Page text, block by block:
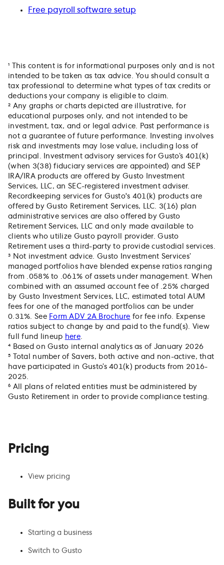
Free payroll software setup
¹ This content is for informational purposes only and is not
intended to be taken as tax advice. You should consult a
tax professional to determine what types of tax credits or
deductions your company is eligible to claim.
² Any graphs or charts depicted are illustrative, for
educational purposes only, and not intended to be
investment, tax, and or legal advice. Past performance is
not a guarantee of future performance. Investing involves
risk and investments may lose value, including loss of
principal. Investment advisory services for Gusto’s 401(k)
(when 3(38) fiduciary services are appointed) and SEP
IRA/IRA products are offered by Gusto Investment
Services, LLC, an SEC-registered investment adviser.
Recordkeeping services for Gusto's 401(k) products are
offered by Gusto Retirement Services, LLC. 3(16) plan
administrative services are also offered by Gusto
Retirement Services, LLC and only made available to
clients who utilize Gusto payroll provider. Gusto
Retirement uses a third-party to provide custodial services.
³ Not investment advice. Gusto Investment Services’
managed portfolios have blended expense ratios ranging
from .058% to .061% of assets under management. When
combined with an assumed account fee of .25% charged
by Gusto Investment Services, LLC, estimated total AUM
fees for one of the managed portfolios can be under
0.31%. See Form ADV 2A Brochure for fee info. Expense
ratios subject to change by and paid to the fund(s). View
full fund lineup here.
⁴ Based on Gusto internal analytics as of January 2026
⁵ Total number of Savers, both active and non-active, that
have participated in Gusto’s 401(k) products from 2016-
2025.
⁶ All plans of related entities must be administered by
Gusto Retirement in order to provide compliance testing.
Pricing
View pricing
Built for you
Starting a business
Switch to Gusto